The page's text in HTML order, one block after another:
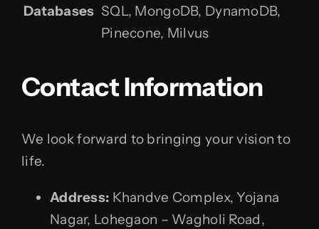
Databases SQL, MongoDB, DynamoDB,
Pinecone, Milvus
Contact Information
We look forward to bringing your vision to
life.
Address: Khandve Complex, Yojana
Nagar, Lohegaon – Wagholi Road,